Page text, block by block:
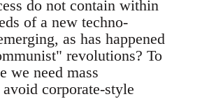
do not contain within
of a new techno-
as has happened
revolutions? To
we need mass
corporate-style